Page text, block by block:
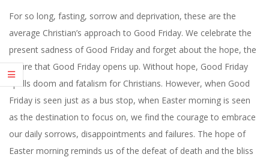
For so long, fasting, sorrow and deprivation, these are the
average Christian’s approach to Good Friday. We celebrate the
present sadness of Good Friday and forget about the hope, the
future that Good Friday opens up. Without hope, Good Friday
spells doom and fatalism for Christians. However, when Good
Friday is seen just as a bus stop, when Easter morning is seen
as the destination to focus on, we find the courage to embrace
our daily sorrows, disappointments and failures. The hope of
Easter morning reminds us of the defeat of death and the bliss